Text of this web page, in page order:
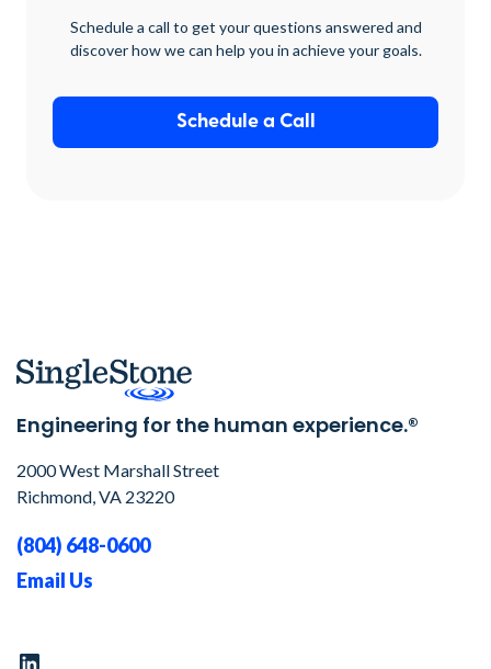
Schedule a call to get your questions answered and
discover how we can help you in achieve your goals.
Schedule a Call
Engineering for the human experience.®
2000 West Marshall Street
Richmond, VA 23220
(804) 648-0600
Email Us